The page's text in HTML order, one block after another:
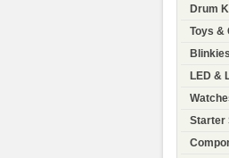
Drum
Toys &
Blinkies
LED &
Starter